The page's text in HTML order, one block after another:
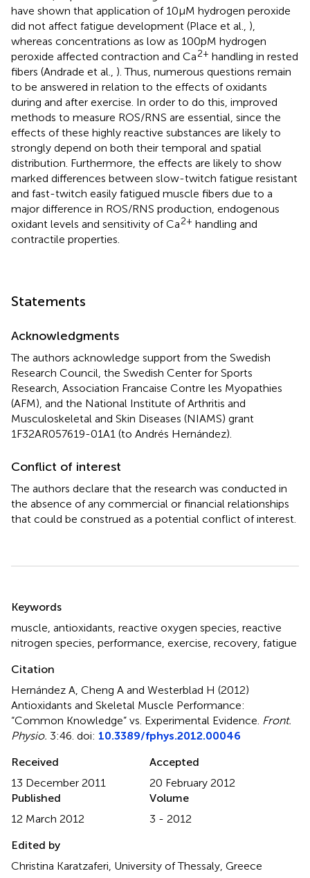
have shown that application of 10 μM hydrogen peroxide
did not affect fatigue development (Place et al., ),
whereas concentrations as low as 100 pM hydrogen
peroxide affected contraction and Ca2+ handling in rested
fibers (Andrade et al., ). Thus, numerous questions remain
to be answered in relation to the effects of oxidants
during and after exercise. In order to do this, improved
methods to measure ROS/RNS are essential, since the
effects of these highly reactive substances are likely to
strongly depend on both their temporal and spatial
distribution. Furthermore, the effects are likely to show
marked differences between slow-twitch fatigue resistant
and fast-twitch easily fatigued muscle fibers due to a
major difference in ROS/RNS production, endogenous
oxidant levels and sensitivity of Ca2+ handling and
contractile properties.
Statements
Acknowledgments
The authors acknowledge support from the Swedish
Research Council, the Swedish Center for Sports
Research, Association Francaise Contre les Myopathies
(AFM), and the National Institute of Arthritis and
Musculoskeletal and Skin Diseases (NIAMS) grant
1F32AR057619-01A1 (to Andrés Hernández).
Conflict of interest
The authors declare that the research was conducted in
the absence of any commercial or financial relationships
that could be construed as a potential conflict of interest.
Summary
Keywords
muscle, antioxidants, reactive oxygen species, reactive
nitrogen species, performance, exercise, recovery, fatigue
Citation
Hernández A, Cheng A and Westerblad H (2012)
Antioxidants and Skeletal Muscle Performance:
“Common Knowledge” vs. Experimental Evidence. Front.
Physio. 3:46. doi: 10.3389/fphys.2012.00046
Received
13 December 2011
Accepted
20 February 2012
Published
12 March 2012
Volume
3 - 2012
Edited by
Christina Karatzaferi, University of Thessaly, Greece